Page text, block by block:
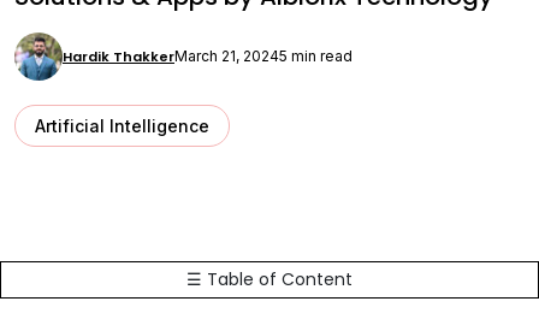
Hardik ThakkerMarch 21, 20245 min read
Artificial Intelligence
☰ Table of Content